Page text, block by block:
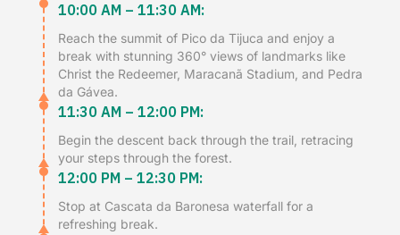
10:00 AM – 11:30 AM:
Reach the summit of Pico da Tijuca and enjoy a
break with stunning 360° views of landmarks like
Christ the Redeemer, Maracanã Stadium, and Pedra
da Gávea.
11:30 AM – 12:00 PM:
Begin the descent back through the trail, retracing
your steps through the forest.
12:00 PM – 12:30 PM:
Stop at Cascata da Baronesa waterfall for a
refreshing break.